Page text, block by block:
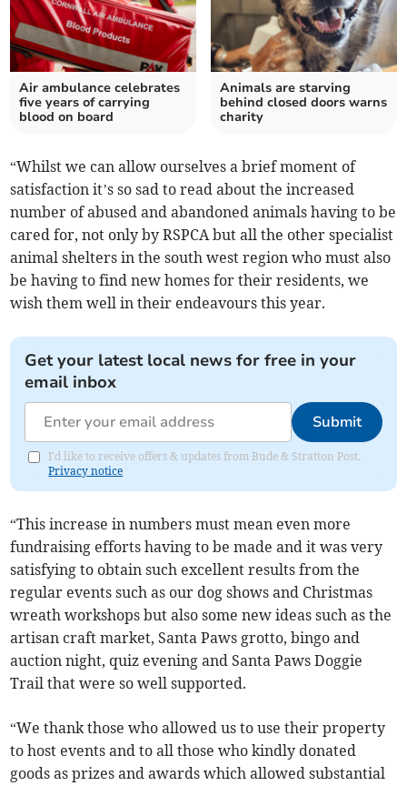
Air ambulance celebrates
five years of carrying
blood on board
Animals are starving
behind closed doors warns
charity
“Whilst we can allow ourselves a brief moment of
satisfaction it’s so sad to read about the increased
number of abused and abandoned animals having to be
cared for, not only by RSPCA but all the other specialist
animal shelters in the south west region who must also
be having to find new homes for their residents, we
wish them well in their endeavours this year.
Get your latest local news for free in your
email inbox
Submit
I'd like to receive offers & updates from Bude & Stratton Post.
Privacy notice
“This increase in numbers must mean even more
fundraising efforts having to be made and it was very
satisfying to obtain such excellent results from the
regular events such as our dog shows and Christmas
wreath workshops but also some new ideas such as the
artisan craft market, Santa Paws grotto, bingo and
auction night, quiz evening and Santa Paws Doggie
Trail that were so well supported.
“We thank those who allowed us to use their property
to host events and to all those who kindly donated
goods as prizes and awards which allowed substantial